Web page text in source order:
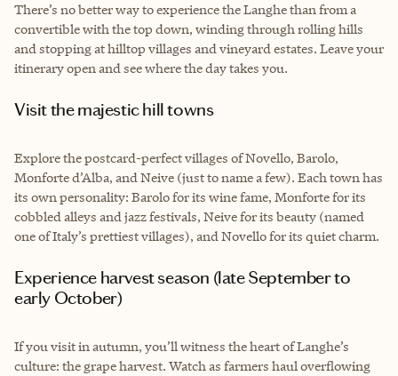
There’s no better way to experience the Langhe than from a
convertible with the top down, winding through rolling hills
and stopping at hilltop villages and vineyard estates. Leave your
itinerary open and see where the day takes you.
Visit the majestic hill towns
Explore the postcard-perfect villages of Novello, Barolo,
Monforte d’Alba, and Neive (just to name a few). Each town has
its own personality: Barolo for its wine fame, Monforte for its
cobbled alleys and jazz festivals, Neive for its beauty (named
one of Italy’s prettiest villages), and Novello for its quiet charm.
Experience harvest season (late September to
early October)
If you visit in autumn, you’ll witness the heart of Langhe’s
culture: the grape harvest. Watch as farmers haul overflowing